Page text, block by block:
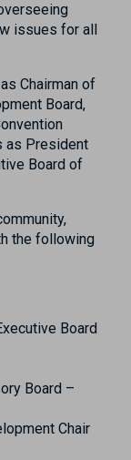
issues for all
Chairman of
Board,
as President
Board of
the following
Board
Board –
Chair